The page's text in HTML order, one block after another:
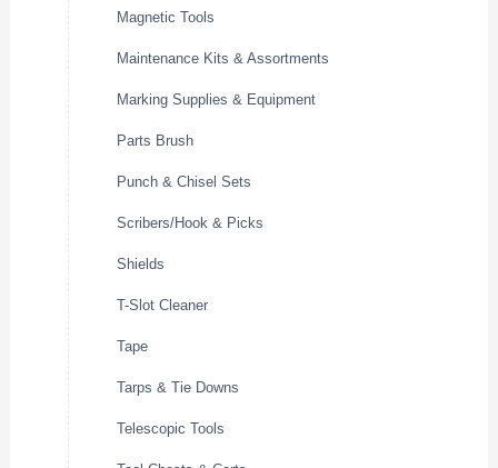
Magnetic Tools
Maintenance Kits & Assortments
Marking Supplies & Equipment
Parts Brush
Punch & Chisel Sets
Scribers/Hook & Picks
Shields
T-Slot Cleaner
Tape
Tarps & Tie Downs
Telescopic Tools